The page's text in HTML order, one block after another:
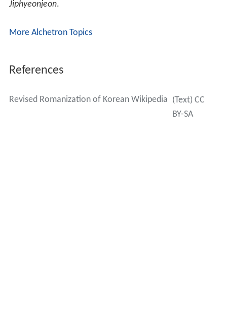
Jiphyeonjeon.
More Alchetron Topics
References
Revised Romanization of Korean Wikipedia (Text) CC
BY-SA